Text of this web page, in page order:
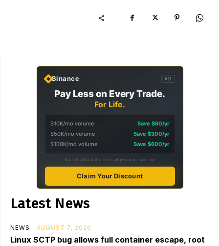
Binance AD
Pay Less on Every Trade.
For Life.
$10K/mo volume
Save $60/yr
$50K/mo volume
Save $300/yr
$100K/mo volume
Save $600/yr
5% off all trading fees when you sign up
Claim Your Discount
Latest News
NEWS AUGUST 7, 2026
Linux SCTP bug allows full container escape, root